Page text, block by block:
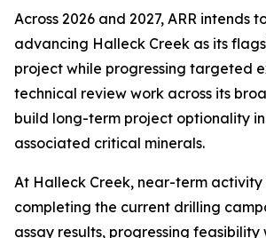
Across 2026 and 2027, ARR intends
advancing Halleck Creek as its
project while progressing targeted
technical review work across its
build long-term project optionality
associated critical minerals.
At Halleck Creek, near-term activity
completing the current drilling
assay results, progressing